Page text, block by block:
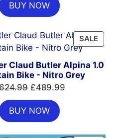
was:
£385.00.
BUY NOW
SALE
ON
SALE
Claud Butler Alpina 1.0
Bike - Nitro Grey
Original
price
was:
£624.99.
£489.99
BUY NOW